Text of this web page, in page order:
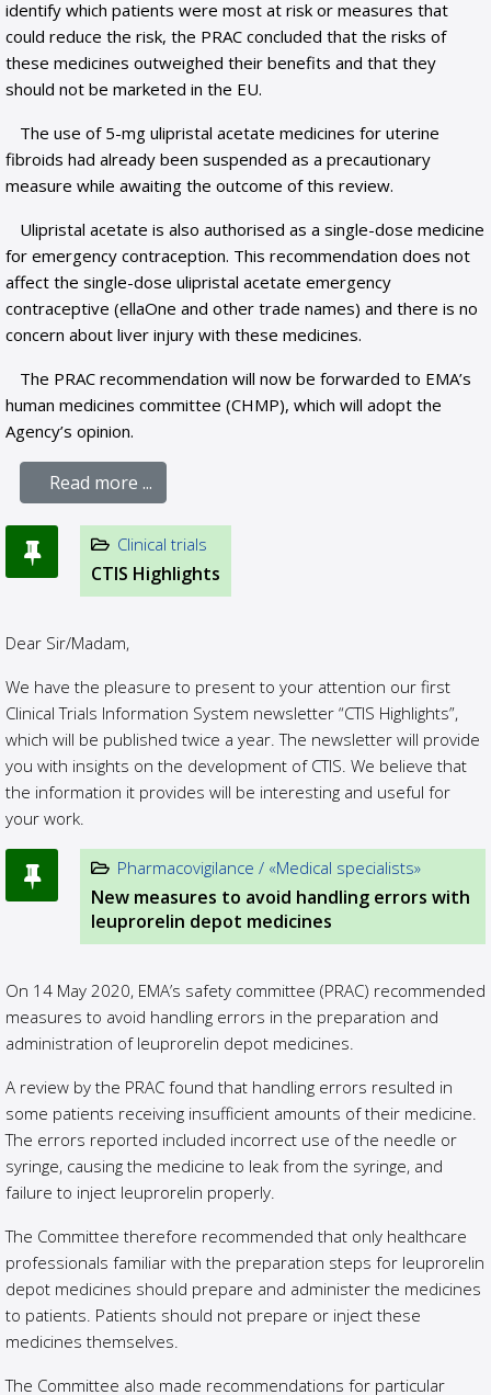
identify which patients were most at risk or measures that
could reduce the risk, the PRAC concluded that the risks of
these medicines outweighed their benefits and that they
should not be marketed in the EU.
The use of 5-mg ulipristal acetate medicines for uterine
fibroids had already been suspended as a precautionary
measure while awaiting the outcome of this review.
Ulipristal acetate is also authorised as a single-dose medicine
for emergency contraception. This recommendation does not
affect the single-dose ulipristal acetate emergency
contraceptive (ellaOne and other trade names) and there is no
concern about liver injury with these medicines.
The PRAC recommendation will now be forwarded to EMA’s
human medicines committee (CHMP), which will adopt the
Agency’s opinion.
Read more ...
Clinical trials
CTIS Highlights
Dear Sir/Madam,
We have the pleasure to present to your attention our first
Clinical Trials Information System newsletter “CTIS Highlights”,
which will be published twice a year. The newsletter will provide
you with insights on the development of CTIS. We believe that
the information it provides will be interesting and useful for
your work.
Pharmacovigilance / «Medical specialists»
New measures to avoid handling errors with
leuprorelin depot medicines
On 14 May 2020, EMA’s safety committee (PRAC) recommended
measures to avoid handling errors in the preparation and
administration of leuprorelin depot medicines.
A review by the PRAC found that handling errors resulted in
some patients receiving insufficient amounts of their medicine.
The errors reported included incorrect use of the needle or
syringe, causing the medicine to leak from the syringe, and
failure to inject leuprorelin properly.
The Committee therefore recommended that only healthcare
professionals familiar with the preparation steps for leuprorelin
depot medicines should prepare and administer the medicines
to patients. Patients should not prepare or inject these
medicines themselves.
The Committee also made recommendations for particular